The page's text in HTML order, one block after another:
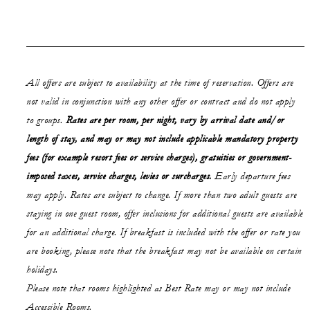
All offers are subject to availability at the time of reservation. Offers are
not valid in conjunction with any other offer or contract and do not apply
to groups. Rates are per room, per night, vary by arrival date and/or
length of stay, and may or may notinclude applicable mandatory property
fees (for example resort fees or service charges), gratuities or government-
imposed taxes, service charges, levies or surcharges. Early departure fees
may apply. Rates are subject to change. If more than two adult guests are
staying in one guest room, offer inclusions for additional guests are available
for an additional charge. If breakfast is included with the offer or rate you
are booking, please note that the breakfast may not be available on certain
holidays.
Please note that rooms highlighted as Best Rate may or may not include
Accessible Rooms.